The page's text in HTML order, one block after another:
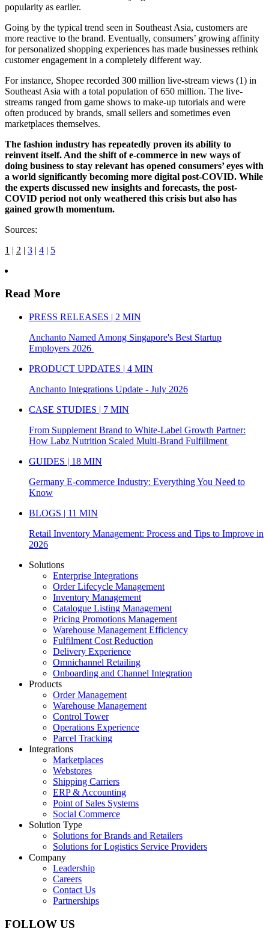
popularity as earlier.
Going by the typical trend seen in Southeast Asia, customers are
more reactive to the brand. Eventually, consumers’ growing affinity
for personalized shopping experiences has made businesses rethink
customer engagement in a completely different way.
For instance, Shopee recorded 300 million live-stream views (1) in
Southeast Asia with a total population of 650 million. The live-
streams ranged from game shows to make-up tutorials and were
often produced by brands, small sellers and sometimes even
marketplaces themselves.
The fashion industry has repeatedly proven its ability to
reinvent itself. And the shift of e-commerce in new ways of
doing business to stay relevant has opened consumers’ eyes with
a world significantly becoming more digital post-COVID. While
the experts discussed new insights and forecasts, the post-
COVID period not only weathered this crisis but also has
gained growth momentum.
Sources:
1 | 2 | 3 | 4 | 5
Read More
PRESS RELEASES | 2 MIN
Anchanto Named Among Singapore's Best Startup
Employers 2026
PRODUCT UPDATES | 4 MIN
Anchanto Integrations Update - July 2026
CASE STUDIES | 7 MIN
From Supplement Brand to White-Label Growth Partner:
How Labz Nutrition Scaled Multi-Brand Fulfillment
GUIDES | 18 MIN
Germany E-commerce Industry: Everything You Need to
Know
BLOGS | 11 MIN
Retail Inventory Management: Process and Tips to Improve in
2026
Solutions
Enterprise Integrations
Order Lifecycle Management
Inventory Management
Catalogue Listing Management
Pricing Promotions Management
Warehouse Management Efficiency
Fulfilment Cost Reduction
Delivery Experience
Omnichannel Retailing
Onboarding and Channel Integration
Products
Order Management
Warehouse Management
Control Tower
Operations Experience
Parcel Tracking
Integrations
Marketplaces
Webstores
Shipping Carriers
ERP & Accounting
Point of Sales Systems
Social Commerce
Solution Type
Solutions for Brands and Retailers
Solutions for Logistics Service Providers
Company
Leadership
Careers
Contact Us
Partnerships
FOLLOW US